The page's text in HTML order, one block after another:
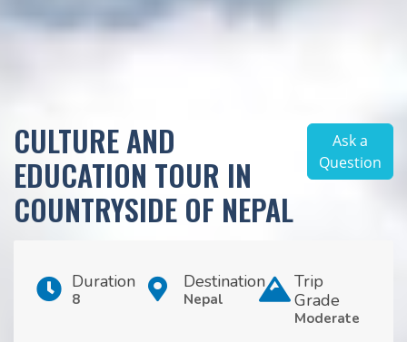
CULTURE AND
EDUCATION TOUR IN
COUNTRYSIDE OF NEPAL
Ask a
Question
Duration
8
Destination
Nepal
Trip
Grade
Moderate